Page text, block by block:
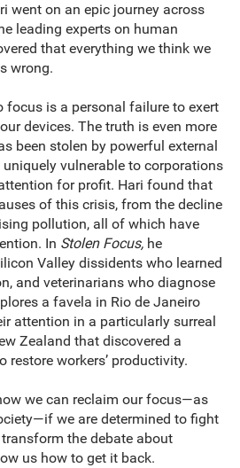
went on an epic journey across
leading experts on human
that everything we think we
wrong.
focus is a personal failure to exert
devices. The truth is even more
been stolen by powerful external
vulnerable to corporations
for profit. Hari found that
of this crisis, from the decline
pollution, all of which have
In Stolen Focus, he
Valley dissidents who learned
and veterinarians who diagnose
a favela in Rio de Janeiro
attention in a particularly surreal
Zealand that discovered a
restore workers’ productivity.
we can reclaim our focus—as
we are determined to fight
the debate about
us how to get it back.